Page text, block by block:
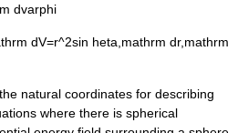
dvarphi
dV=r^2sin heta,mathrm dr,mathrm
natural coordinates for describing
where there is spherical